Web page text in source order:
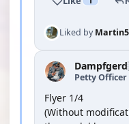
Liked by
Dampfgerd
Petty Officer
Flyer 1/4
(Without